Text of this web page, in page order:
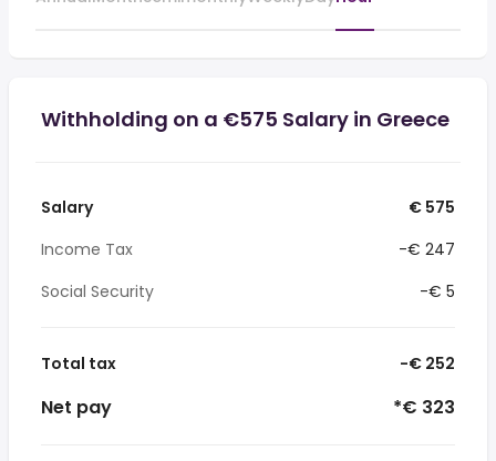
Withholding on a €575 Salary in Greece
Salary
€ 575
Income Tax
-€ 247
Social Security
-€ 5
Total tax -€ 252
Net pay *€ 323